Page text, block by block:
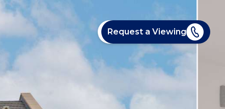
Request a Viewing